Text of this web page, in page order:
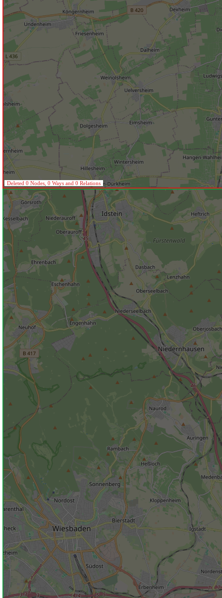
Deleted 0 Nodes, 0 Ways and 0 Relations